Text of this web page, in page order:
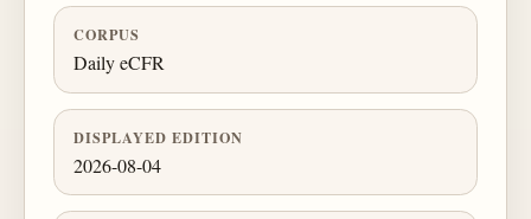
CORPUS
Daily eCFR
DISPLAYED EDITION
2026-08-04